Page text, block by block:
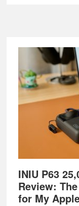
Footer
INIU P63
Review:
for My